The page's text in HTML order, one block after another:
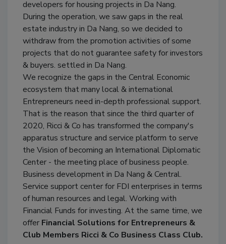
developers for housing projects in Da Nang.
During the operation, we saw gaps in the real
estate industry in Da Nang, so we decided to
withdraw from the promotion activities of some
projects that do not guarantee safety for investors
& buyers. settled in Da Nang.
We recognize the gaps in the Central Economic
ecosystem that many local & international
Entrepreneurs need in-depth professional support.
That is the reason that since the third quarter of
2020, Ricci & Co has transformed the company's
apparatus structure and service platform to serve
the Vision of becoming an International Diplomatic
Center - the meeting place of business people.
Business development in Da Nang & Central.
Service support center for FDI enterprises in terms
of human resources and legal. Working with
Financial Funds for investing. At the same time, we
offer Financial Solutions for Entrepreneurs &
Club Members Ricci & Co Business Class Club.